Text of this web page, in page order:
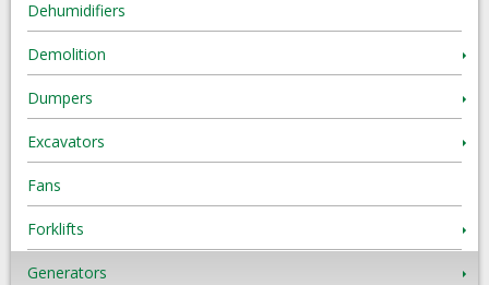
Dehumidifiers
Demolition
Dumpers
Excavators
Fans
Forklifts
Generators